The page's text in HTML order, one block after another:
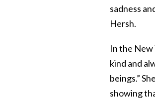
sadness
Hersh.
In the New
kind and
beings.”
showing